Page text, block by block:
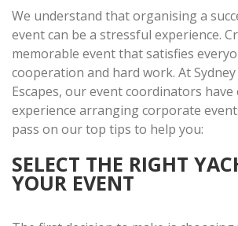
We understand that organising a
event can be a stressful experience.
memorable event that satisfies
cooperation and hard work. At
Escapes, our event coordinators have
experience arranging corporate
pass on our top tips to help you:
SELECT THE RIGHT
YOUR EVENT